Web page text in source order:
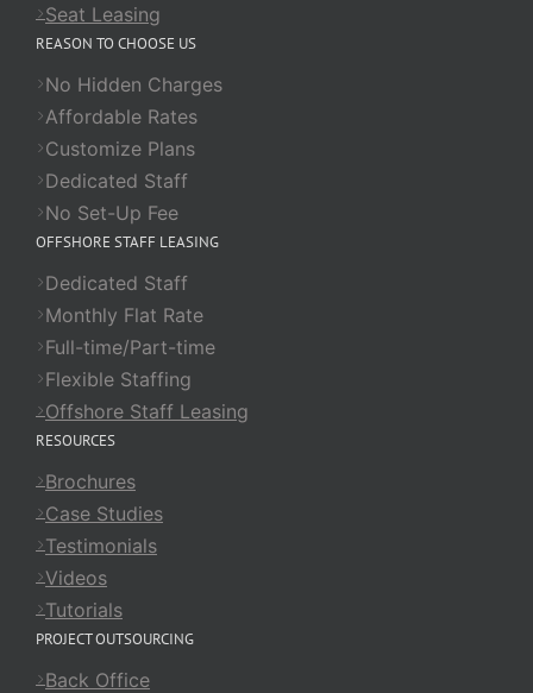
Seat Leasing
REASON TO CHOOSE US
No Hidden Charges
Affordable Rates
Customize Plans
Dedicated Staff
No Set-Up Fee
OFFSHORE STAFF LEASING
Dedicated Staff
Monthly Flat Rate
Full-time/Part-time
Flexible Staffing
Offshore Staff Leasing
RESOURCES
Brochures
Case Studies
Testimonials
Videos
Tutorials
PROJECT OUTSOURCING
Back Office